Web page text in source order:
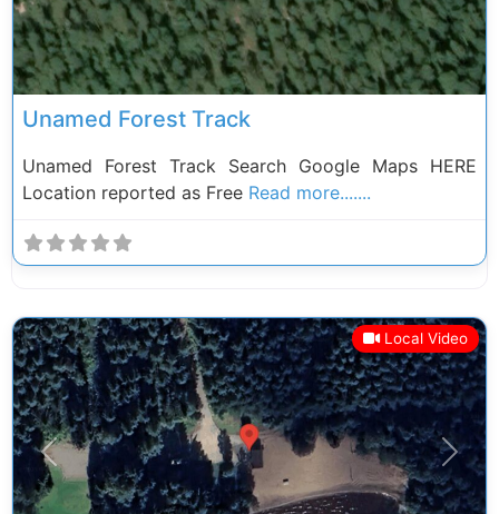
Unamed Forest Track
Unamed Forest Track Search Google Maps HERE
Location reported as Free Read more.......
Local Video
Previous Next